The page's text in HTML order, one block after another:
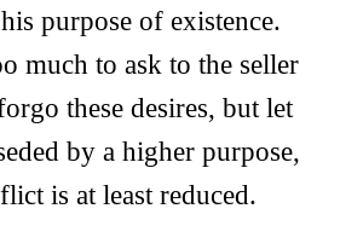
purpose of existence.
much to ask to the seller
these desires, but let
by a higher purpose,
is at least reduced.